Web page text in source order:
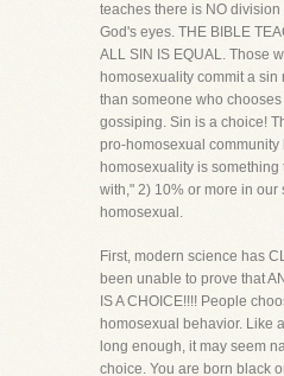
teaches there is NO
God's eyes. THE BIBLE
ALL SIN IS EQUAL. Those
homosexuality commit a
than someone who
gossiping. Sin is a choice!
pro-homosexual community
homosexuality is something
with," 2) 10% or more in our
homosexual.
First, modern science has
been unable to prove that
IS A CHOICE!!!! People
homosexual behavior. Like
long enough, it may seem
choice. You are born black